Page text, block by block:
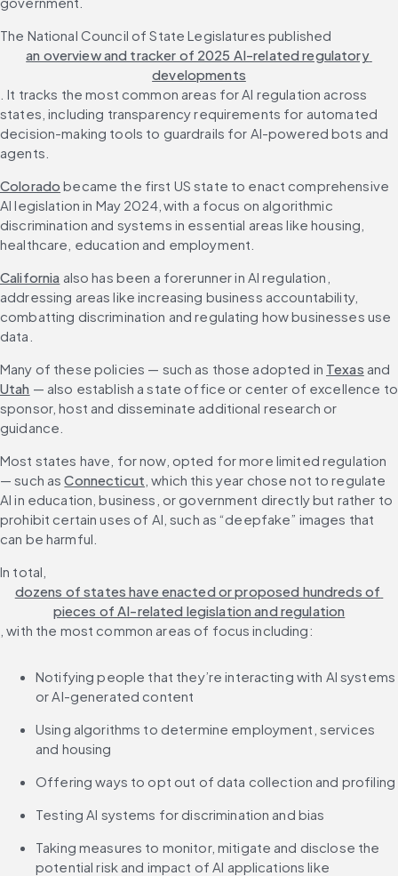
The National Council of State Legislatures published
an overview and tracker of 2025 AI-related regulatory
developments
. It tracks the most common areas for AI regulation across
states, including transparency requirements for automated
decision-making tools to guardrails for AI-powered bots and
agents.
Colorado became the first US state to enact comprehensive
AI legislation in May 2024, with a focus on algorithmic
discrimination and systems in essential areas like housing,
healthcare, education and employment.
California also has been a forerunner in AI regulation,
addressing areas like increasing business accountability,
combatting discrimination and regulating how businesses use
data.
Many of these policies — such as those adopted in Texas and
Utah — also establish a state office or center of excellence to
sponsor, host and disseminate additional research or
guidance.
Most states have, for now, opted for more limited regulation
— such as Connecticut , which this year chose not to regulate
AI in education, business, or government directly but rather to
prohibit certain uses of AI, such as “deepfake” images that
can be harmful.
In total,
dozens of states have enacted or proposed hundreds of
pieces of AI-related legislation and regulation
, with the most common areas of focus including:
Notifying people that they’re interacting with AI systems
or AI-generated content
Using algorithms to determine employment, services
and housing
Offering ways to opt out of data collection and profiling
Testing AI systems for discrimination and bias
Taking measures to monitor, mitigate and disclose the
potential risk and impact of AI applications like